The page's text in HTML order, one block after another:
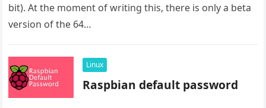
bit). At the moment of writing this, there is only a beta
version of the 64…
Linux
Raspbian default password